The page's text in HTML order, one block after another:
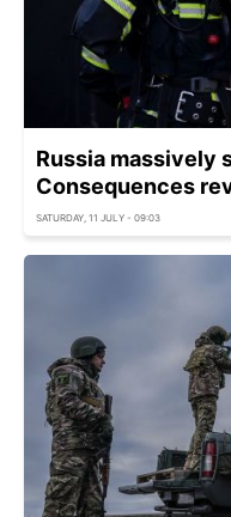
Russia massively
Consequences
SATURDAY, 11 JULY - 09:03